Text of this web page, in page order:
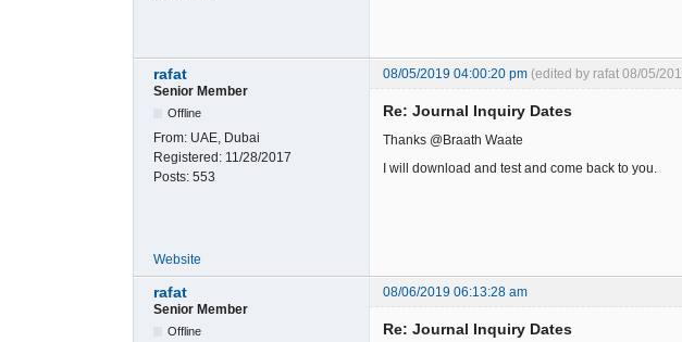
rafat 08/05/2019 04:00:20 pm (edited by rafat 08/05/
Senior Member
Offline
From: UAE, Dubai
Registered: 11/28/2017
Posts: 553
Re: Journal Inquiry Dates
Thanks @Braath Waate
I will download and test and come back to you.
Website
rafat
08/06/2019 06:13:28 am
Senior Member
Offline Re: Journal Inquiry Dates